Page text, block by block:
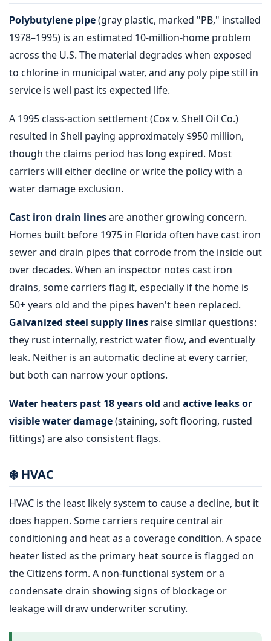
Polybutylene pipe(gray plastic, marked "PB," installed
1978–1995) is an estimated 10-million-home problem
across the U.S. The material degrades when exposed
to chlorine in municipal water, and any poly pipe still in
service is well past its expected life.
A 1995 class-action settlement (Cox v. Shell Oil Co.)
resulted in Shell paying approximately $950 million,
though the claims period has long expired. Most
carriers will either decline or write the policy with a
water damage exclusion.
Cast iron drain linesare another growing concern.
Homes built before 1975 in Florida often have cast iron
sewer and drain pipes that corrode from the inside out
over decades. When an inspector notes cast iron
drains, some carriers flag it, especially if the home is
50+ years old and the pipes haven't been replaced.
Galvanized steel supply lines raise similar questions:
they rust internally, restrict water flow, and eventually
leak. Neither is an automatic decline at every carrier,
but both can narrow your options.
Water heaters past 18 years old and active leaks or
visible water damage(staining, soft flooring, rusted
fittings) are also consistent flags.
❄️ HVAC
HVAC is the least likely system to cause a decline, but it
does happen. Some carriers require central air
conditioning and heat as a coverage condition. A space
heater listed as the primary heat source is flagged on
the Citizens form. A non-functional system or a
condensate drain showing signs of blockage or
leakage will draw underwriter scrutiny.